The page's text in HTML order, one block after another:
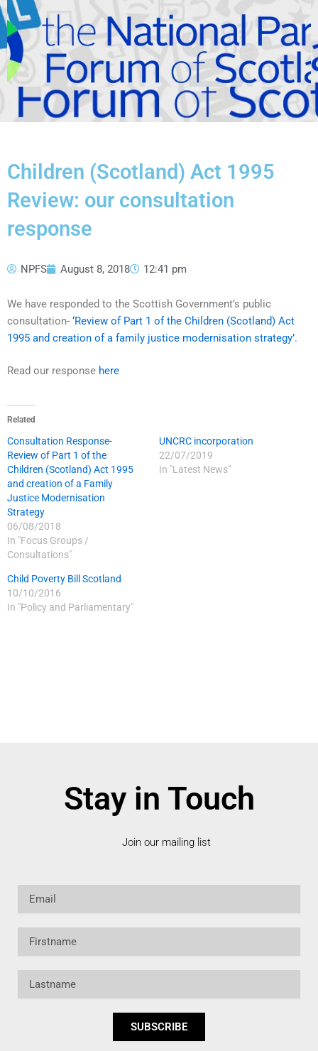
Children (Scotland) Act 1995
Review: our consultation
response
NPFS August 8, 2018 12:41 pm
We have responded to the Scottish Government’s public
consultation- ‘Review of Part 1 of the Children (Scotland) Act
1995 and creation of a family justice modernisation strategy’.
Read our response here
Related
Consultation Response-
Review of Part 1 of the
Children (Scotland) Act 1995
and creation of a Family
Justice Modernisation
Strategy
06/08/2018
In "Focus Groups /
Consultations"
UNCRC incorporation
22/07/2019
In "Latest News"
Child Poverty Bill Scotland
10/10/2016
In "Policy and Parliamentary"
Stay in Touch
Join our mailing list
SUBSCRIBE